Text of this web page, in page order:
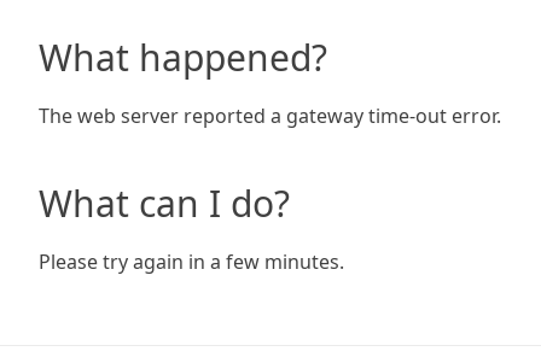
What happened?
The web server reported a gateway time-out error.
What can I do?
Please try again in a few minutes.